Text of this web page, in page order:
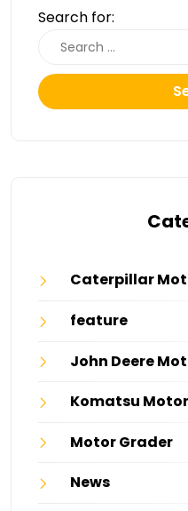
Search for:
Caterpillar
feature
John Deere
Komatsu
Motor Grader
News